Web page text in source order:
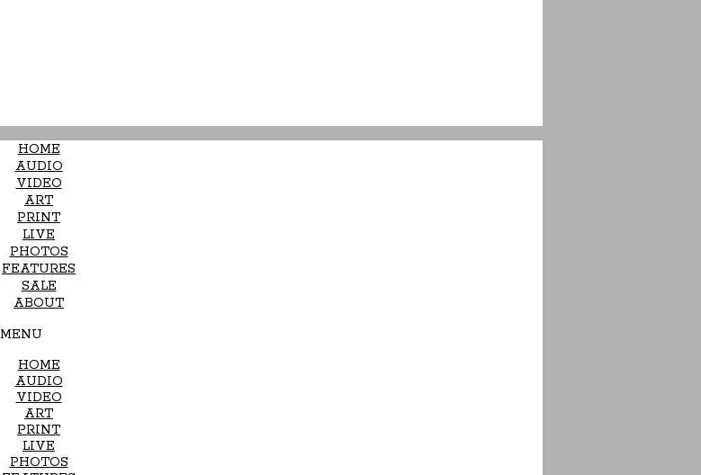
HOME
AUDIO
VIDEO
ART
PRINT
LIVE
PHOTOS
FEATURES
SALE
ABOUT
MENU
HOME
AUDIO
VIDEO
ART
PRINT
LIVE
PHOTOS